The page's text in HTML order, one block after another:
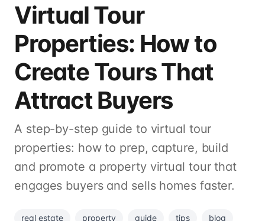
Virtual Tour
Properties: How to
Create Tours That
Attract Buyers
A step-by-step guide to virtual tour
properties: how to prep, capture, build
and promote a property virtual tour that
engages buyers and sells homes faster.
real estate property guide tips blog